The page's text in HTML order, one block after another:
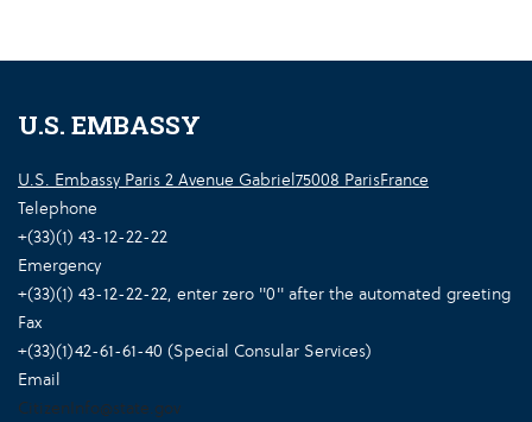
U.S. EMBASSY
U.S. Embassy Paris 2 Avenue Gabriel75008 ParisFrance
Telephone
+(33)(1) 43-12-22-22
Emergency
+(33)(1) 43-12-22-22, enter zero "0" after the automated greeting
Fax
+(33)(1)42-61-61-40 (Special Consular Services)
Email
CitizenInfo@state.gov